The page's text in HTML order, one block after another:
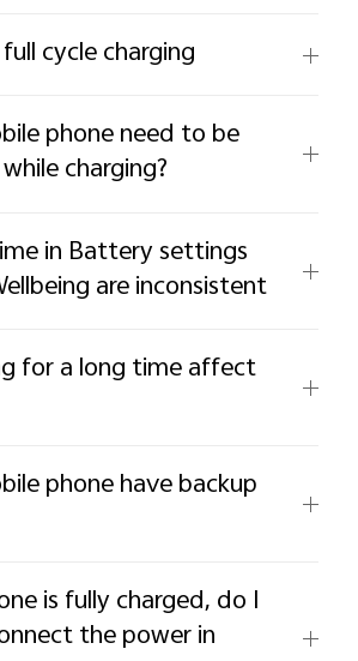
cycle charging
phone need to be
charging?
in Battery settings
are inconsistent
for a long time affect
phone have backup
is fully charged, do I
the power in